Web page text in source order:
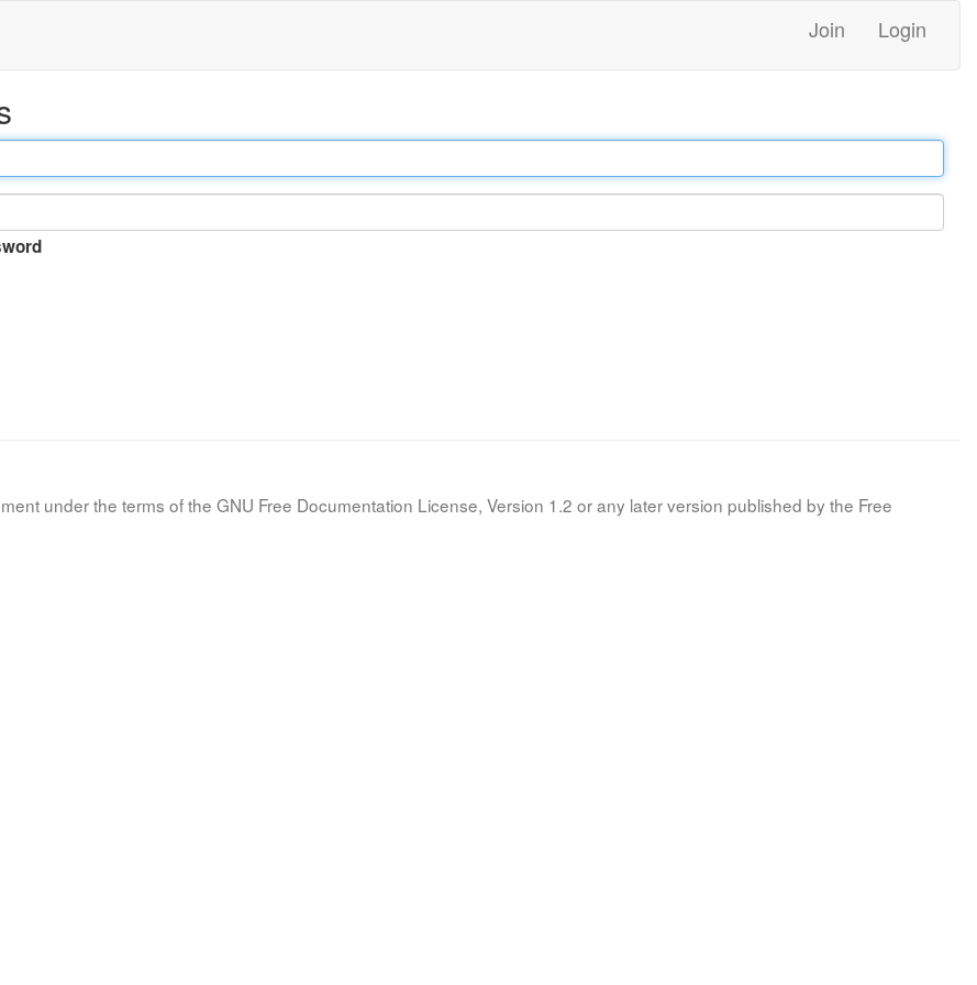
Join Login
under the terms of the GNU Free Documentation License, Version 1.2 or any later version published by the Free